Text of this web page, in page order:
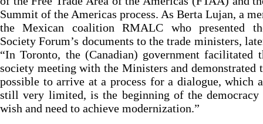
Summit of the Americas process. As Berta Lujan, a
the Mexican coalition RMALC who presented
Society Forum’s documents to the trade ministers,
“In Toronto, the (Canadian) government facilitated
society meeting with the Ministers and demonstrated
possible to arrive at a process for a dialogue, which
still very limited, is the beginning of the democracy
wish and need to achieve modernization.”